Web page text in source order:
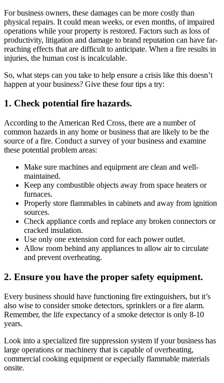
For business owners, these damages can be more costly than
physical repairs. It could mean weeks, or even months, of impaired
operations while your property is restored. Factors such as loss of
productivity, litigation and damage to brand reputation can have far-
reaching effects that are difficult to anticipate. When a fire results in
injuries, the human cost is incalculable.
So, what steps can you take to help ensure a crisis like this doesn’t
happen at your business? Give these four tips a try:
1. Check potential fire hazards.
According to the American Red Cross, there are a number of
common hazards in any home or business that are likely to be the
source of a fire. Conduct a survey of your business and examine
these potential problem areas:
Make sure machines and equipment are clean and well-
maintained.
Keep any combustible objects away from space heaters or
furnaces.
Properly store flammables in cabinets and away from ignition
sources.
Check appliance cords and replace any broken connectors or
cracked insulation.
Use only one extension cord for each power outlet.
Allow room behind any appliances to allow air to circulate
and prevent overheating.
2. Ensure you have the proper safety equipment.
Every business should have functioning fire extinguishers, but it’s
also wise to consider smoke detectors, sprinklers or a fire alarm.
Remember, the life expectancy of a smoke detector is only 8-10
years.
Look into a specialized fire suppression system if your business has
large operations or machinery that is capable of overheating,
commercial cooking equipment or especially flammable materials
onsite.